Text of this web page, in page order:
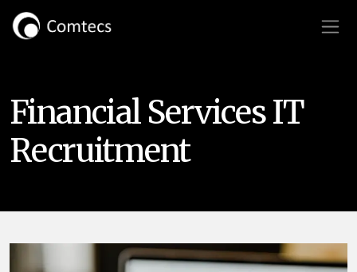
Financial Services IT
Recruitment